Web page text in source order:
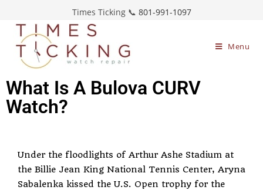
Times Ticking 📞 801-991-1097
Menu
What Is A Bulova CURV
Watch?
Under the floodlights of Arthur Ashe Stadium at
the Billie Jean King National Tennis Center, Aryna
Sabalenka kissed the U.S. Open trophy for the